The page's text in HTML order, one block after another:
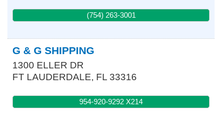
(754) 263-3001
G & G SHIPPING
1300 ELLER DR
FT LAUDERDALE, FL 33316
954-920-9292 X214